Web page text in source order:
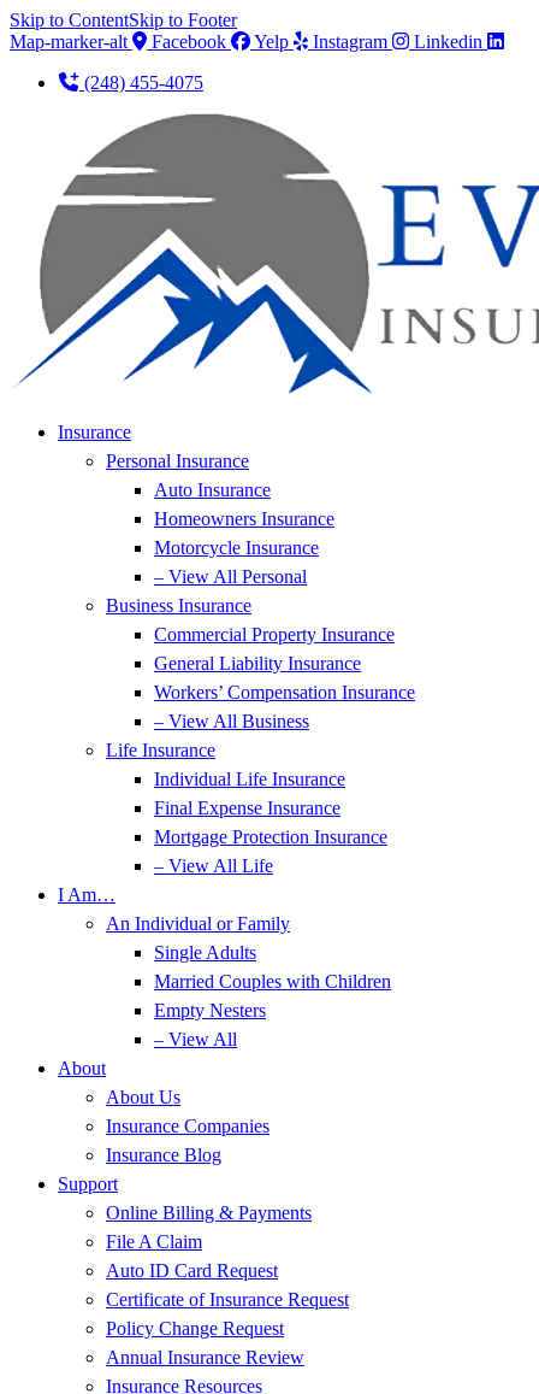
Skip to ContentSkip to Footer
Map-marker-alt
Facebook Yelp Instagram
Linkedin
(248) 455-4075
Insurance
Personal Insurance
Auto Insurance
Homeowners Insurance
Motorcycle Insurance
– View All Personal
Business Insurance
Commercial Property Insurance
General Liability Insurance
Workers’ Compensation Insurance
– View All Business
Life Insurance
Individual Life Insurance
Final Expense Insurance
Mortgage Protection Insurance
– View All Life
I Am…
An Individual or Family
Single Adults
Married Couples with Children
Empty Nesters
– View All
About
About Us
Insurance Companies
Insurance Blog
Support
Online Billing & Payments
File A Claim
Auto ID Card Request
Certificate of Insurance Request
Policy Change Request
Annual Insurance Review
Insurance Resources